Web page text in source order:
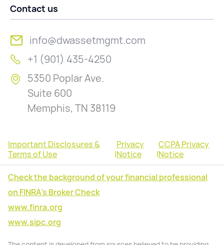
Contact us
info@dwassetmgmt.com
+1 (901) 435-4250
5350 Poplar Ave.
Suite 600
Memphis, TN 38119
Important Disclosures &
Terms of Use
|
Privacy
Notice
|
CCPA Privacy
Notice
Check the background of your financial professional
on FINRA's Broker Check
www.finra.org
www.sipc.org